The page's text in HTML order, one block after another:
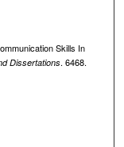
Skills In
Dissertations. 6468.